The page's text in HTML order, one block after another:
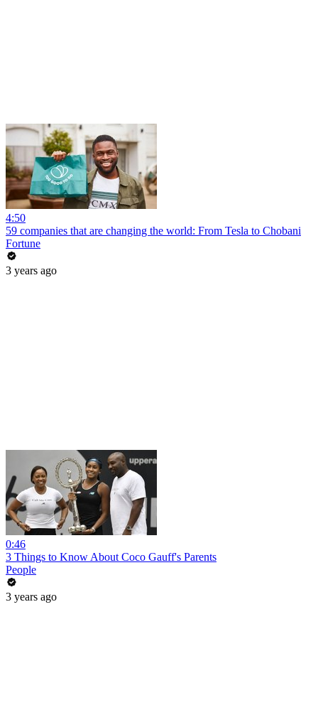
4:50
59 companies that are changing the world: From Tesla to Chobani
Fortune
3 years ago
0:46
3 Things to Know About Coco Gauff's Parents
People
3 years ago